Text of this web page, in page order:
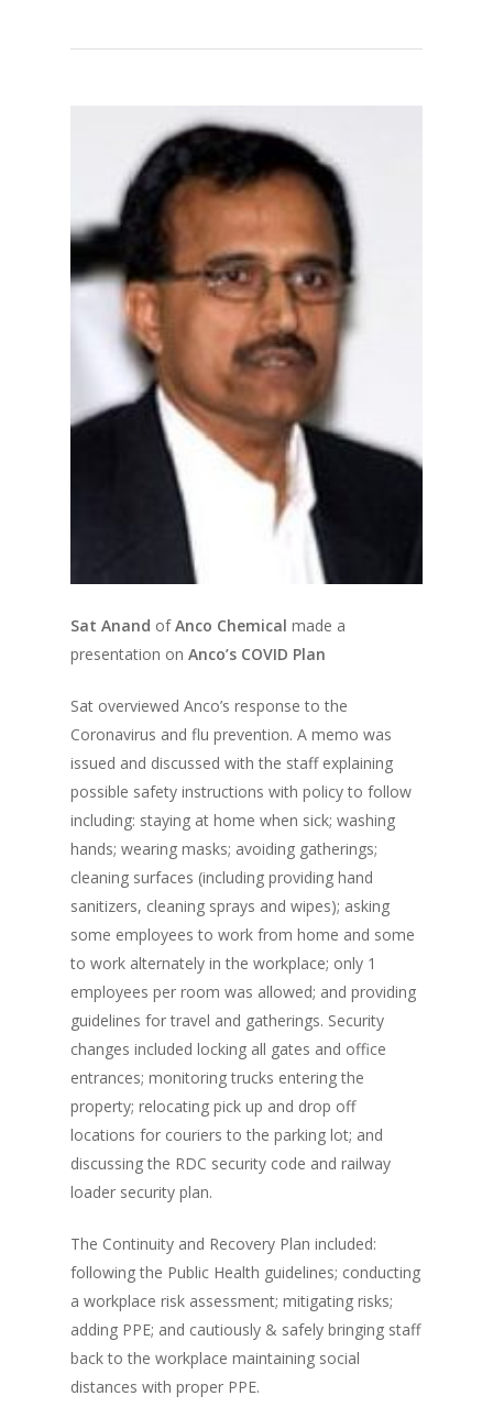
Sat Anand ofAnco Chemical made a
presentation onAnco’s COVID Plan
Sat overviewed Anco’s response to the
Coronavirus and flu prevention. A memo was
issued and discussed with the staff explaining
possible safety instructions with policy to follow
including: staying at home when sick; washing
hands; wearing masks; avoiding gatherings;
cleaning surfaces (including providing hand
sanitizers, cleaning sprays and wipes); asking
some employees to work from home and some
to work alternately in the workplace; only 1
employees per room was allowed; and providing
guidelines for travel and gatherings. Security
changes included locking all gates and office
entrances; monitoring trucks entering the
property; relocating pick up and drop off
locations for couriers to the parking lot; and
discussing the RDC security code and railway
loader security plan.
The Continuity and Recovery Plan included:
following the Public Health guidelines; conducting
a workplace risk assessment; mitigating risks;
adding PPE; and cautiously & safely bringing staff
back to the workplace maintaining social
distances with proper PPE.